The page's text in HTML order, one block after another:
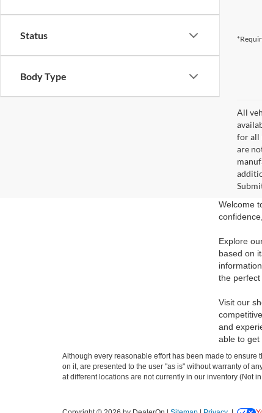
Status
Body Type
All
for all
are
Welcome
Explore
based on
the
Visit our
and
able to get
Although every reasonable effort has been made to
on it, are presented to the user "as is" without warranty of
at different locations are not currently in our inventory (Not